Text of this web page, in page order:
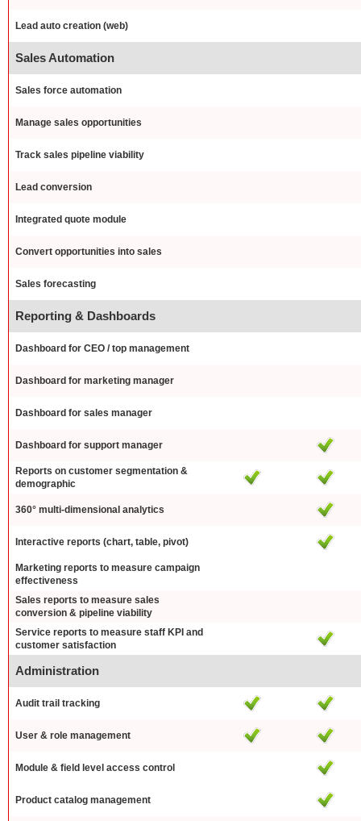
Lead auto creation (web)
Sales Automation
Sales force automation
Manage sales opportunities
Track sales pipeline viability
Lead conversion
Integrated quote module
Convert opportunities into sales
Sales forecasting
Reporting & Dashboards
Dashboard for CEO / top management
Dashboard for marketing manager
Dashboard for sales manager
Dashboard for support manager
Reports on customer segmentation &
demographic
360° multi-dimensional analytics
Interactive reports (chart, table, pivot)
Marketing reports to measure campaign
effectiveness
Sales reports to measure sales
conversion & pipeline viability
Service reports to measure staff KPI and
customer satisfaction
Administration
Audit trail tracking
User & role management
Module & field level access control
Product catalog management